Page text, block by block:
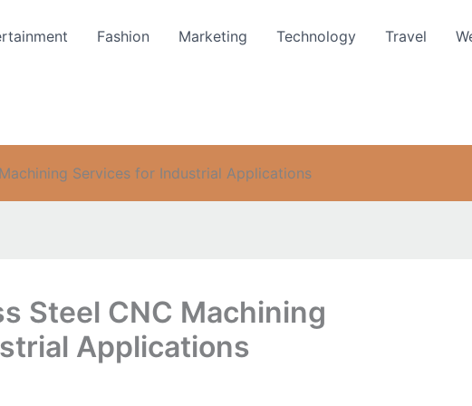
Fashion Marketing Technology Travel
Services for Industrial Applications
Steel CNC Machining
Applications